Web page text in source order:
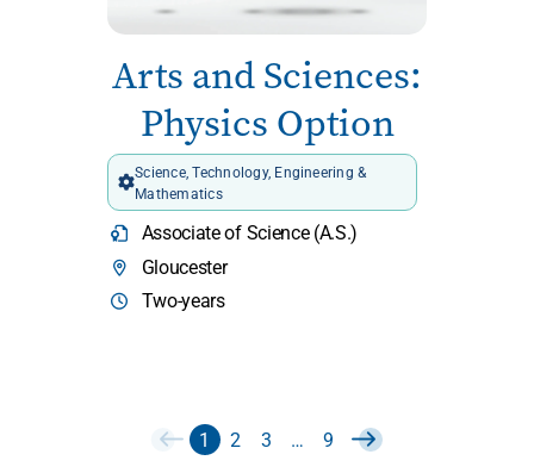
Arts and Sciences:
Physics Option
Science, Technology, Engineering &
Mathematics
Associate of Science (A.S.)
Gloucester
Two-years
1 2 3 … 9